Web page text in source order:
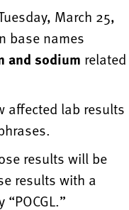
March 25,
base names
and sodium related
affected lab results
results will be
results with a